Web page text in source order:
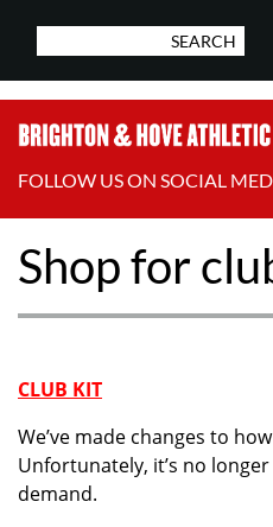
FOLLOW US ON SOCIAL
Shop for
CLUB KIT
We’ve made changes to
Unfortunately, it’s no
demand.